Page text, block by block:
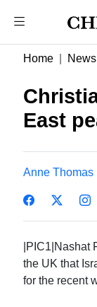
Home News
East
Anne Thomas
|PIC1|Nashat
the UK that
for the recent